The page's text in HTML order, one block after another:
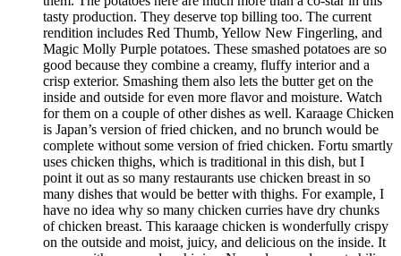
tasty production. They deserve top billing too. The current
rendition includes Red Thumb, Yellow New Fingerling, and
Magic Molly Purple potatoes. These smashed potatoes are so
good because they combine a creamy, fluffy interior and a
crisp exterior. Smashing them also lets the butter get on the
inside and outside for even more flavor and moisture. Watch
for them on a couple of other dishes as well. Karaage Chicken
is Japan’s version of fried chicken, and no brunch would be
complete without some version of fried chicken. Fortu smartly
uses chicken thighs, which is traditional in this dish, but I
point it out as so many restaurants use chicken breast in so
many dishes that would be better with thighs. For example, I
have no idea why so many chicken curries have dry chunks
of chicken breast. This karaage chicken is wonderfully crispy
on the outside and moist, juicy, and delicious on the inside. It